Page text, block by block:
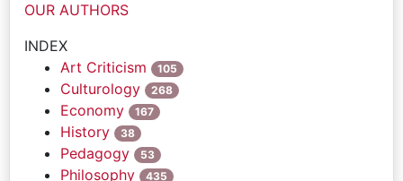
OUR AUTHORS
INDEX
Art Criticism
105
Culturology 268
Economy 167
History 38
Pedagogy 53
Philosophy 435